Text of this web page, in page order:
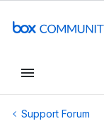
Support Forum